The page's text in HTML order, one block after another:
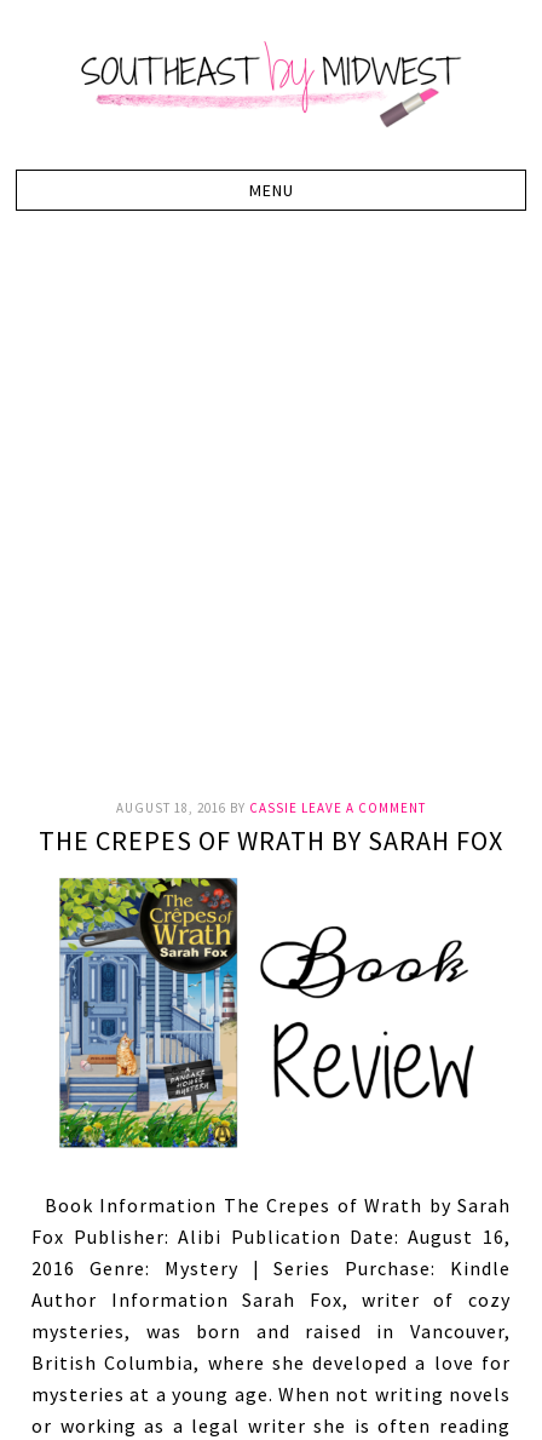
AUGUST 18, 2016 BY CASSIE LEAVE A COMMENT
THE CREPES OF WRATH BY SARAH FOX
Book Information The Crepes of Wrath by Sarah
Fox Publisher: Alibi Publication Date: August 16,
2016 Genre: Mystery | Series Purchase: Kindle
Author Information Sarah Fox, writer of cozy
mysteries, was born and raised in Vancouver,
British Columbia, where she developed a love for
mysteries at a young age. When not writing novels
or working as a legal writer she is often reading